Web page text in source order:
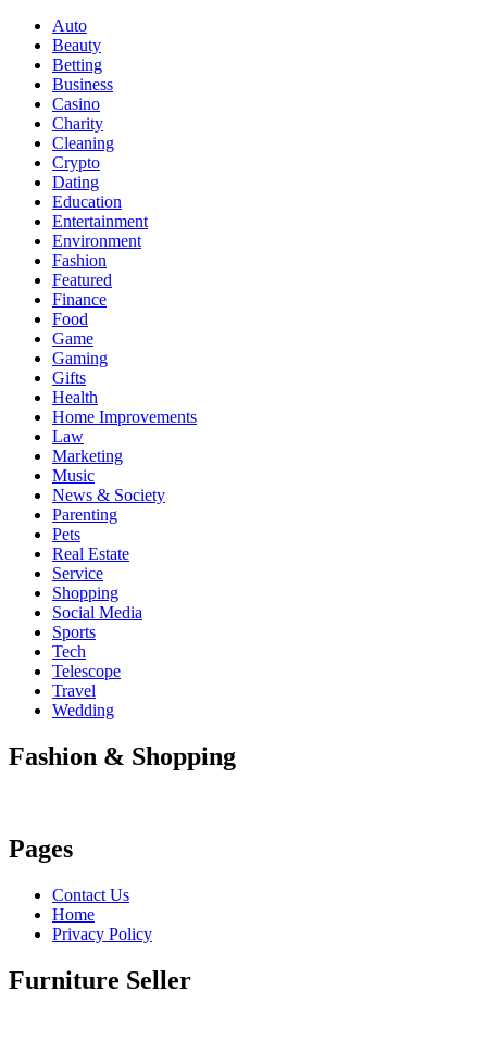
Auto
Beauty
Betting
Business
Casino
Charity
Cleaning
Crypto
Dating
Education
Entertainment
Environment
Fashion
Featured
Finance
Food
Game
Gaming
Gifts
Health
Home Improvements
Law
Marketing
Music
News & Society
Parenting
Pets
Real Estate
Service
Shopping
Social Media
Sports
Tech
Telescope
Travel
Wedding
Fashion & Shopping
Pages
Contact Us
Home
Privacy Policy
Furniture Seller